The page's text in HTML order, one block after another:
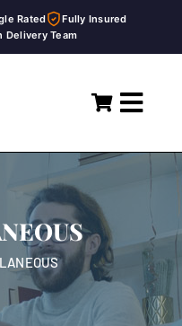
Rated
Fully Insured
Delivery Team